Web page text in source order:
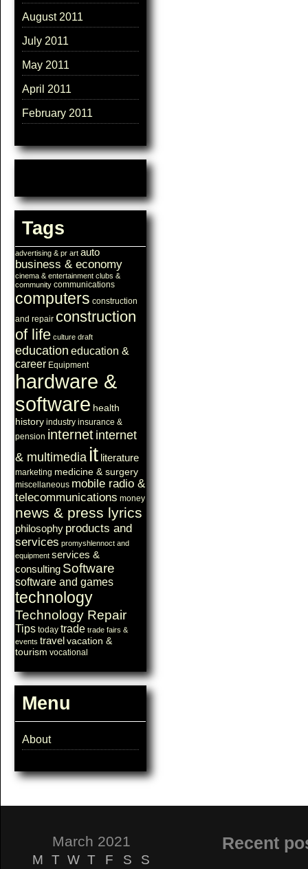
August 2011
July 2011
May 2011
April 2011
February 2011
Tags
advertising & pr art auto
business & economy
cinema & entertainment clubs &
community communications
computers construction
and repair construction
of life culture draft
education education &
career Equipment
hardware &
software health
history industry insurance &
pension internet internet
& multimedia it literature
marketing medicine & surgery
miscellaneous mobile radio &
telecommunications money
news & press lyrics
philosophy products and
services promyshlennoct and
equipment services &
consulting Software
software and games
technology
Technology Repair
Tips today trade trade fairs &
events travel vacation &
tourism vocational
Menu
About
March 2021
M T W T F S
S
Recent